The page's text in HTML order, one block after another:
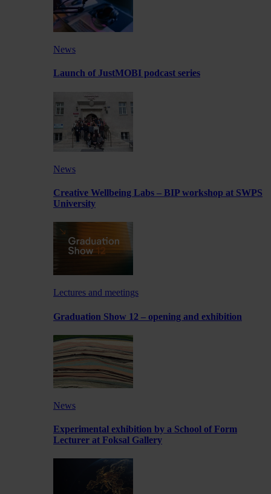
News
Launch of JustMOBI podcast series
News
Creative Wellbeing Labs – BIP workshop at SWPS
University
Lectures and meetings
Graduation Show 12 – opening and exhibition
News
Experimental exhibition by a School of Form
Lecturer at Foksal Gallery